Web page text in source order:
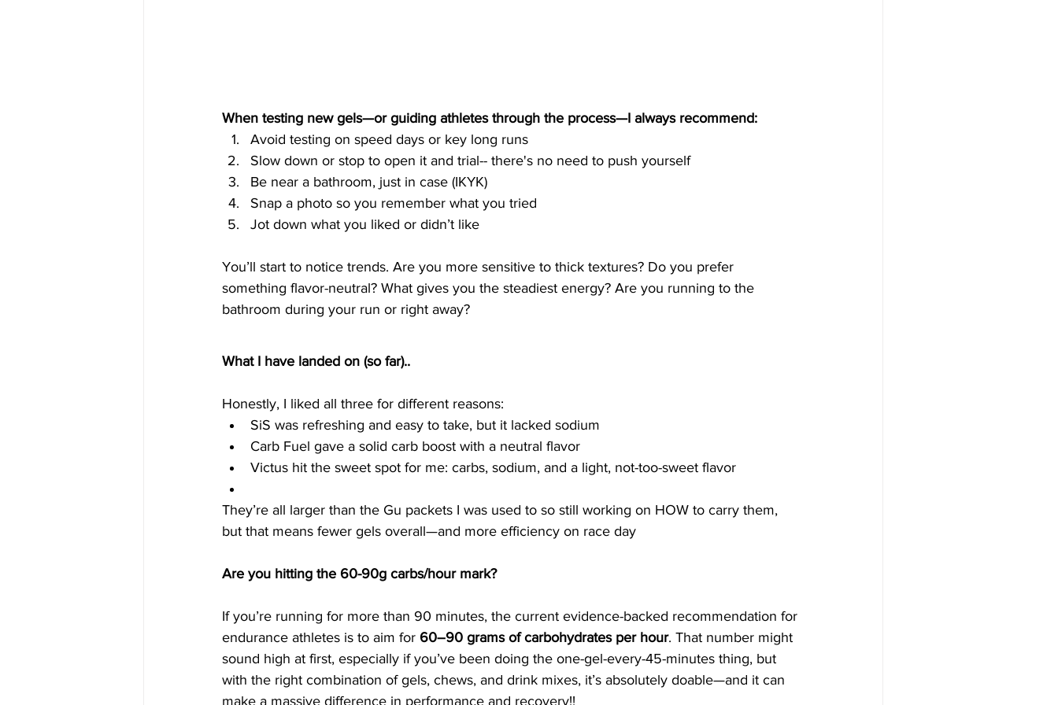
When testing new gels—or guiding athletes through the process—I always recommend:
Avoid testing on speed days or key long runs
Slow down or stop to open it and trial-- there's no need to push yourself
Be near a bathroom, just in case (IKYK)
Snap a photo so you remember what you tried
Jot down what you liked or didn’t like
You’ll start to notice trends. Are you more sensitive to thick textures? Do you prefer
something flavor-neutral? What gives you the steadiest energy? Are you running to the
bathroom during your run or right away?
What I have landed on (so far)..
Honestly, I liked all three for different reasons:
SiS was refreshing and easy to take, but it lacked sodium
Carb Fuel gave a solid carb boost with a neutral flavor
Victus hit the sweet spot for me: carbs, sodium, and a light, not-too-sweet flavor
They’re all larger than the Gu packets I was used to so still working on HOW to carry them,
but that means fewer gels overall—and more efficiency on race day
Are you hitting the 60-90g carbs/hour mark?
If you’re running for more than 90 minutes, the current evidence-backed recommendation for
endurance athletes is to aim for 60–90 grams of carbohydrates per hour. That number might
sound high at first, especially if you’ve been doing the one-gel-every-45-minutes thing, but
with the right combination of gels, chews, and drink mixes, it’s absolutely doable—and it can
make a massive difference in performance and recovery!!